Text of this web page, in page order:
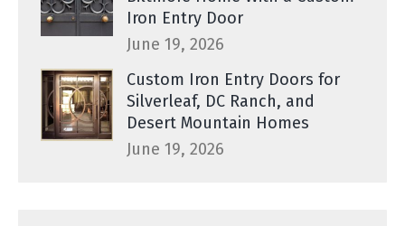
Iron Entry Door
June 19, 2026
Custom Iron Entry Doors for
Silverleaf, DC Ranch, and
Desert Mountain Homes
June 19, 2026